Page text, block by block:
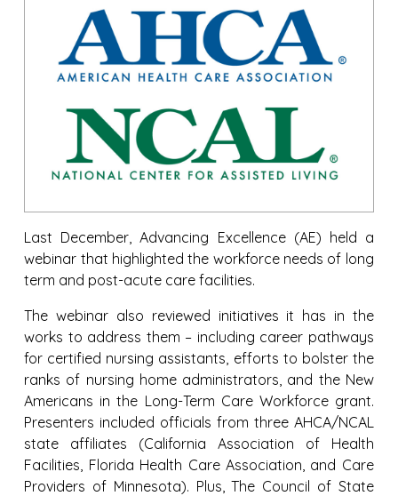
Last December, Advancing Excellence (AE) held a
webinar that highlighted the workforce needs of long
term and post-acute care facilities.
The webinar also reviewed initiatives it has in the
works to address them – including career pathways
for certified nursing assistants, efforts to bolster the
ranks of nursing home administrators, and the New
Americans in the Long-Term Care Workforce grant.
Presenters included officials from three AHCA/NCAL
state affiliates (California Association of Health
Facilities, Florida Health Care Association, and Care
Providers of Minnesota). Plus, The Council of State